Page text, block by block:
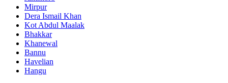
Mirpur
Dera Ismail Khan
Kot Abdul Maalak
Bhakkar
Khanewal
Bannu
Havelian
Hangu